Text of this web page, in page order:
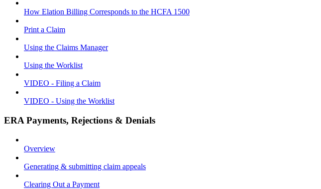
How Elation Billing Corresponds to the HCFA 1500
Print a Claim
Using the Claims Manager
Using the Worklist
VIDEO - Filing a Claim
VIDEO - Using the Worklist
ERA Payments, Rejections & Denials
Overview
Generating & submitting claim appeals
Clearing Out a Payment